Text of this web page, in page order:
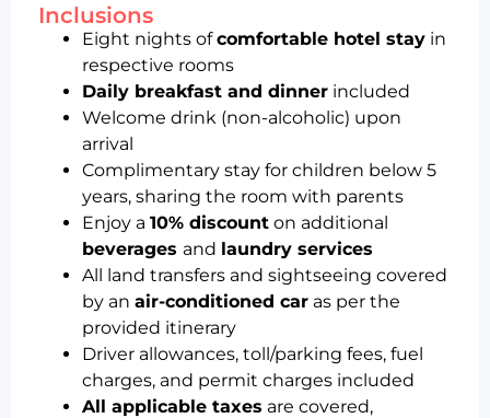
Inclusions
Eight nights ofcomfortable hotel stay in
respective rooms
Daily breakfast and dinner included
Welcome drink (non-alcoholic) upon
arrival
Complimentary stay for children below 5
years, sharing the room with parents
Enjoy a 10% discount on additional
beverages and laundry services
All land transfers and sightseeing covered
by an air-conditioned car as per the
provided itinerary
Driver allowances, toll/parking fees, fuel
charges, and permit charges included
All applicable taxes are covered,